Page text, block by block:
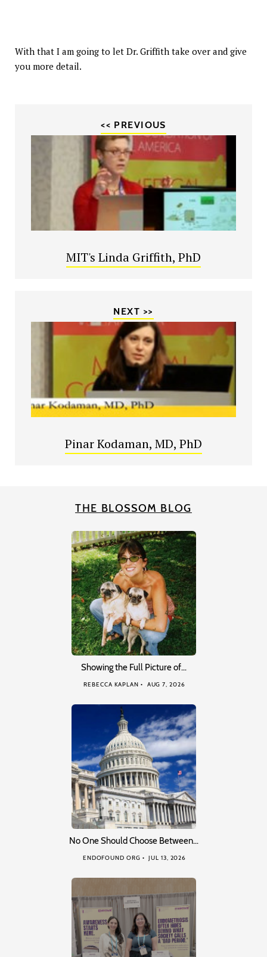
With that I am going to let Dr. Griffith take over and give
you more detail.
<< PREVIOUS
MIT's Linda Griffith, PhD
NEXT >>
Pinar Kodaman, MD, PhD
THE BLOSSOM BLOG
Showing the Full Picture of…
REBECCA KAPLAN AUG 7, 2026
No One Should Choose Between…
ENDOFOUND ORG JUL 13, 2026